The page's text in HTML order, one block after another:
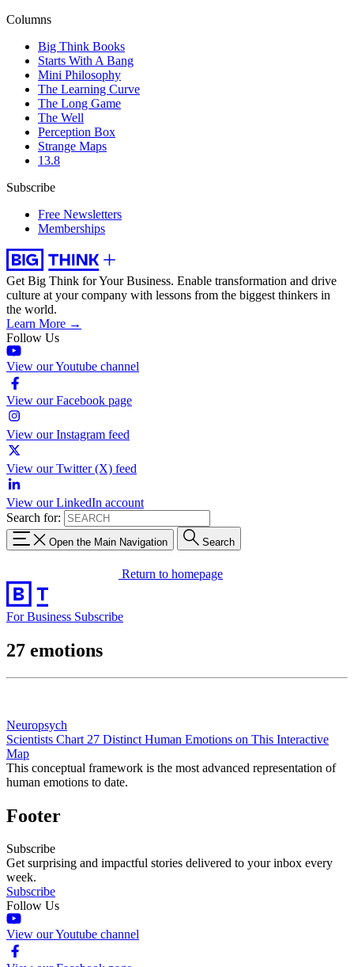
Columns
Big Think Books
Starts With A Bang
Mini Philosophy
The Learning Curve
The Long Game
The Well
Perception Box
Strange Maps
13.8
Subscribe
Free Newsletters
Memberships
Get Big Think for Your Business. Enable transformation and drive
culture at your company with lessons from the biggest thinkers in
the world.
Learn More →
Follow Us
View our Youtube channel
View our Facebook page
View our Instagram feed
View our Twitter (X) feed
View our LinkedIn account
Search for:
Open the Main Navigation Search
Return to homepage
For Business Subscribe
27 emotions
Neuropsych
Scientists Chart 27 Distinct Human Emotions on This Interactive
Map
This conceptual framework is the most advanced representation of
human emotions to date.
Footer
Subscribe
Get surprising and impactful stories delivered to your inbox every
week.
Subscribe
Follow Us
View our Youtube channel